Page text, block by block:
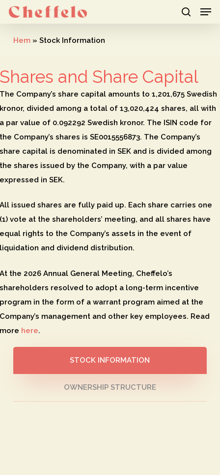
Skip
Hem» Stock Information
and Share Capital
Company’s share capital amounts to 1,201,675 Swedish
divided among a total of 13,020,424 shares, all with
par value of 0.092292 Swedish kronor. The ISIN code for
Company’s shares is SE0015556873. The Company’s
capital is denominated in SEK and is divided among
shares issued by the Company, with a par value
in SEK.
issued shares are fully paid up. Each share carries one
vote at the shareholders’ meeting, and all shares have
rights to the Company’s assets in the event of
and dividend distribution.
the 2026 Annual General Meeting, Cheffelo’s
resolved to adopt a long-term incentive
in the form of a warrant program aimed at the
management and other key employees. Read
here.
STOCK INFORMATION
OWNERSHIP STRUCTURE